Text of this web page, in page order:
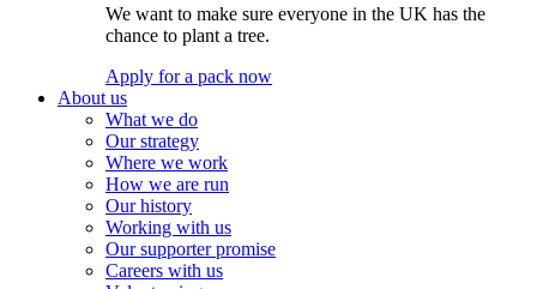
We want to make sure everyone in the UK has the
chance to plant a tree.
Apply for a pack now
About us
What we do
Our strategy
Where we work
How we are run
Our history
Working with us
Our supporter promise
Careers with us